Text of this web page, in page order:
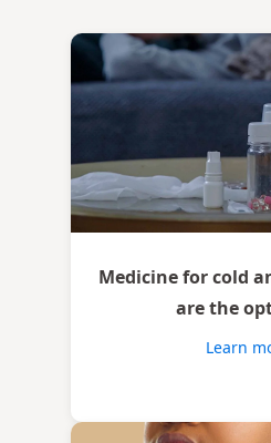
Medicine for cold
are the
Learn